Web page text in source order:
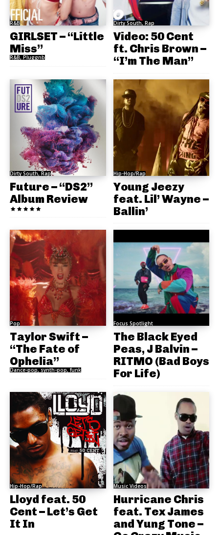
R&B
GIRLSET – “Little
Miss”
R&B, Pluggnb
Dirty South, Rap
Video: 50 Cent
ft. Chris Brown –
“I’m The Man”
Dirty South, Rap
Future – “DS2”
Album Review
Hip-Hop/Rap
Young Jeezy
feat. Lil’ Wayne –
Ballin’
Pop
Taylor Swift –
“The Fate of
Ophelia”
Dance-pop, synth-pop, funk
Focus Spotlight
The Black Eyed
Peas, J Balvin –
RITMO (Bad Boys
For Life)
Hip-Hop/Rap
Lloyd feat. 50
Cent – Let’s Get
It In
Music Videos
Hurricane Chris
feat. Tex James
and Yung Tone –